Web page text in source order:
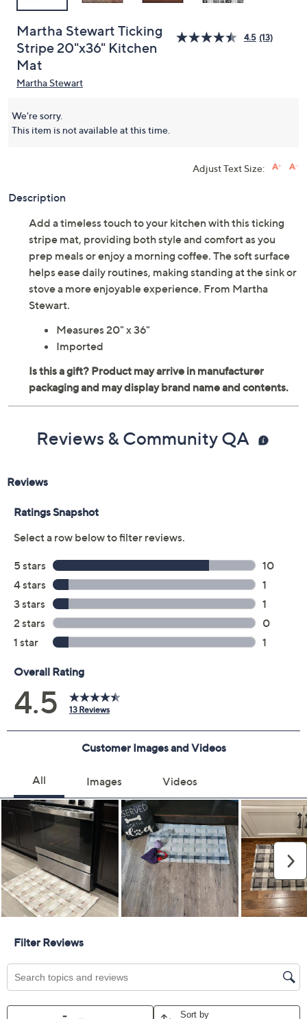
Martha Stewart Ticking
Stripe 20"x36" Kitchen
Mat
4.5 (13)
Martha Stewart
We're sorry.
This item is not available at this time.
Adjust Text Size:
Description
Add a timeless touch to your kitchen with this ticking
stripe mat, providing both style and comfort as you
prep meals or enjoy a morning coffee. The soft surface
helps ease daily routines, making standing at the sink or
stove a more enjoyable experience. From Martha
Stewart.
Measures 20" x 36"
Imported
Reviews & Community QA